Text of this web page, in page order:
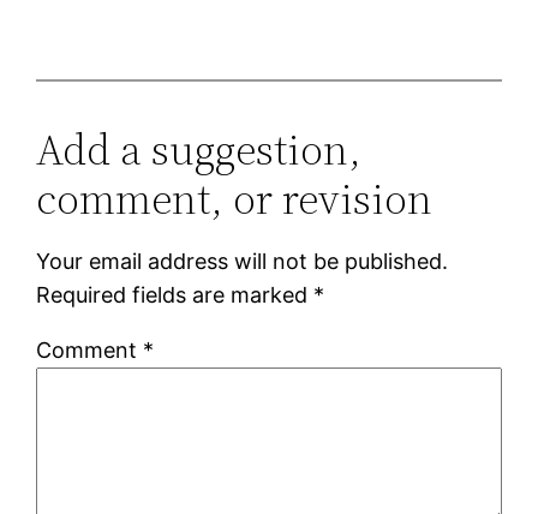
Add a suggestion,
comment, or revision
Your email address will not be published.
Required fields are marked *
Comment *